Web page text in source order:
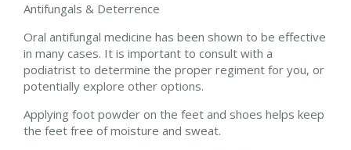
Antifungals & Deterrence
Oral antifungal medicine has been shown to be effective
in many cases. It is important to consult with a
podiatrist to determine the proper regiment for you, or
potentially explore other options.
Applying foot powder on the feet and shoes helps keep
the feet free of moisture and sweat.